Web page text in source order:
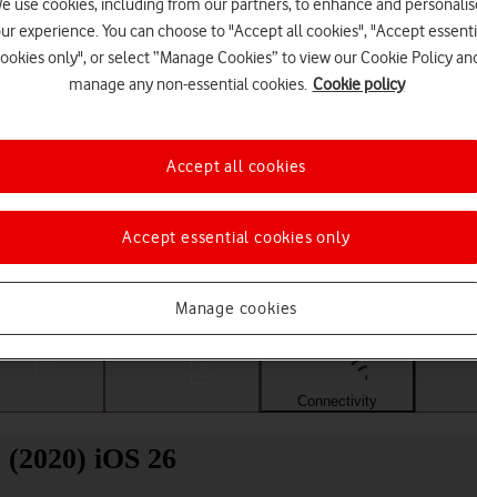
Choose a help topic
Connectivity
iOS 26
use cookies, including from our partners, to enhance and
experience. You can choose to "Accept all cookies", "Accept
only", or select “Manage Cookies” to view our Cookie Policy
manage any non-essential cookies. Cookie policy
Manage cookies
Accept essential cookies only
Accept all cookies